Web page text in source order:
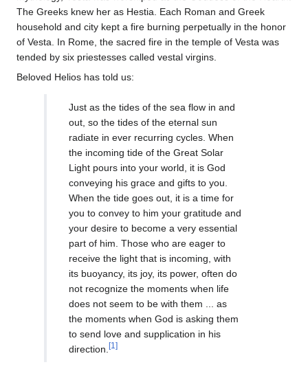
The Greeks knew her as Hestia. Each Roman and Greek
household and city kept a fire burning perpetually in the honor
of Vesta. In Rome, the sacred fire in the temple of Vesta was
tended by six priestesses called vestal virgins.
Beloved Helios has told us:
Just as the tides of the sea flow in and
out, so the tides of the eternal sun
radiate in ever recurring cycles. When
the incoming tide of the Great Solar
Light pours into your world, it is God
conveying his grace and gifts to you.
When the tide goes out, it is a time for
you to convey to him your gratitude and
your desire to become a very essential
part of him. Those who are eager to
receive the light that is incoming, with
its buoyancy, its joy, its power, often do
not recognize the moments when life
does not seem to be with them ... as
the moments when God is asking them
to send love and supplication in his
direction. [1]